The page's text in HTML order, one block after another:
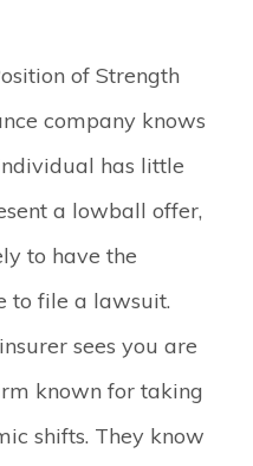
of Strength
company knows
has little
a lowball offer,
to have the
to file a lawsuit.
sees you are
known for taking
shifts. They know